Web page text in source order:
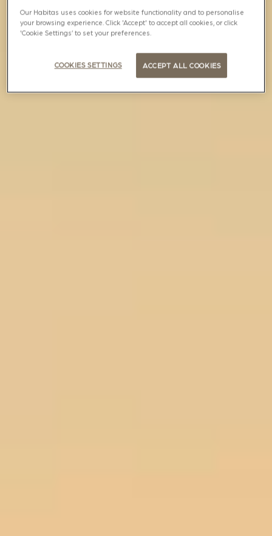
Our Habitas uses cookies for website functionality and to personalise
your browsing experience. Click 'Accept' to accept all cookies, or click
'Cookie Settings’ to set your preferences.
ACCEPT ALL COOKIES
COOKIES SETTINGS